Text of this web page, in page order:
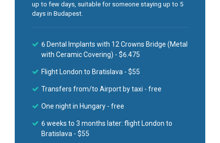
up to few days, suitable for someone staying up to 5
days in Budapest.
6 Dental Implants with 12 Crowns Bridge (Metal
with Ceramic Covering) - $6.475
Flight London to Bratislava - $55
Transfers from/to Airport by taxi - free
One night in Hungary - free
6 weeks to 3 months later: flight London to
Bratislava - $55